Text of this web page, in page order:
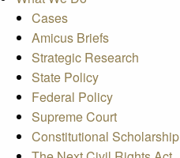
Cases
Amicus Briefs
Strategic Research
State Policy
Federal Policy
Supreme Court
Constitutional Scholarship